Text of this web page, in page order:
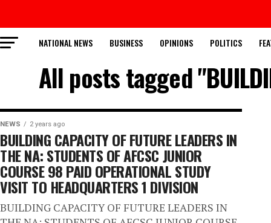
NATIONAL NEWS BUSINESS OPINIONS POLITICS
All posts tagged
NEWS 2 years ago
BUILDING CAPACITY OF FUTURE LEADERS IN
THE NA: STUDENTS OF AFCSC JUNIOR
COURSE 98 PAID OPERATIONAL STUDY
VISIT TO HEADQUARTERS 1 DIVISION
BUILDING CAPACITY OF FUTURE LEADERS IN